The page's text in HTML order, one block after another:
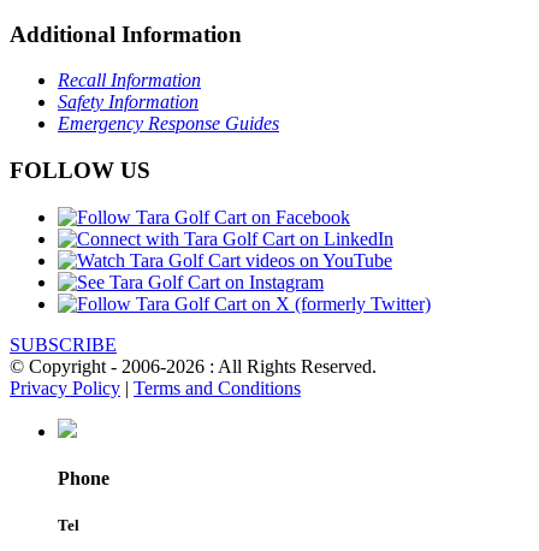
Additional Information
Recall Information
Safety Information
Emergency Response Guides
FOLLOW US
SUBSCRIBE
© Copyright - 2006-2026 : All Rights Reserved.
Privacy Policy | Terms and Conditions
Phone
Tel